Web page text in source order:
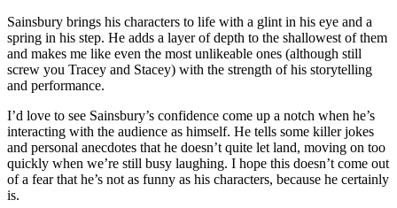
Sainsbury brings his characters to life with a glint in his eye and a
spring in his step. He adds a layer of depth to the shallowest of them
and makes me like even the most unlikeable ones (although still
screw you Tracey and Stacey) with the strength of his storytelling
and performance.
I’d love to see Sainsbury’s confidence come up a notch when he’s
interacting with the audience as himself. He tells some killer jokes
and personal anecdotes that he doesn’t quite let land, moving on too
quickly when we’re still busy laughing. I hope this doesn’t come out
of a fear that he’s not as funny as his characters, because he certainly
is.